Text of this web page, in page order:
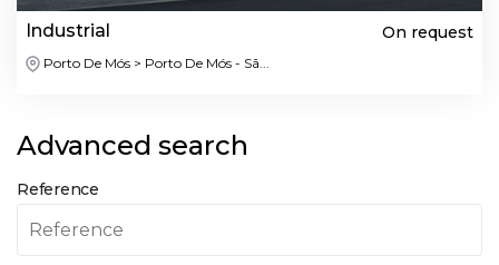
Industrial On request
Porto De Mós > Porto De Mós - Sã...
Advanced search
Reference